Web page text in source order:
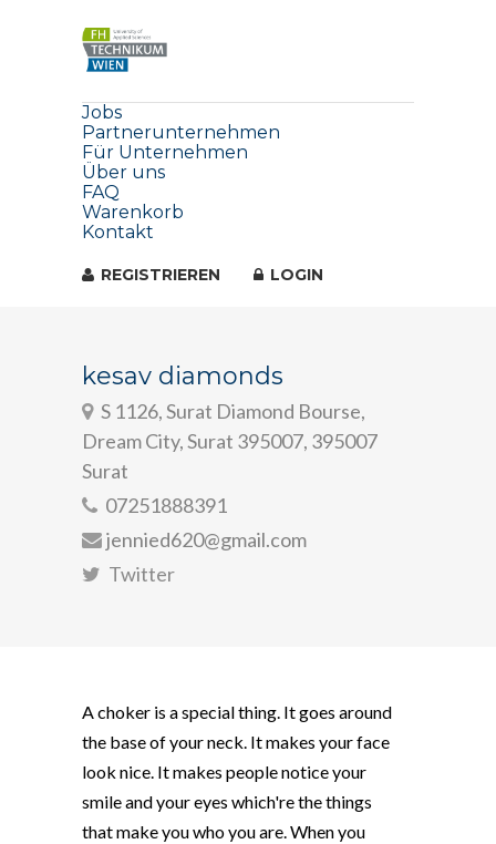
Jobs
Partnerunternehmen
Für Unternehmen
Über uns
FAQ
Warenkorb
Kontakt
REGISTRIEREN LOGIN
kesav diamonds
S 1126, Surat Diamond Bourse,
Dream City, Surat 395007, 395007
Surat
07251888391
jennied620@gmail.com
Twitter
A choker is a special thing. It goes around
the base of your neck. It makes your face
look nice. It makes people notice your
smile and your eyes which're the things
that make you who you are. When you